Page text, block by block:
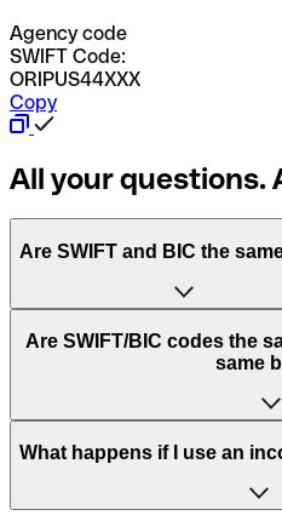
Agency code
SWIFT Code:
ORIPUS44XXX
Copy
All your questions.
Are SWIFT and BIC the
“SWIFT” is an acronym that
Worldwide Interbank
of letters and numbers that
Are SWIFT/BIC codes the
same
This depends on the bank.
to have a dedicated SWIFT/
What happens if I use an